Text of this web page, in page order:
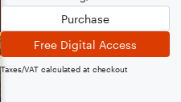
Purchase
Free Digital Access
Taxes/VAT calculated at checkout